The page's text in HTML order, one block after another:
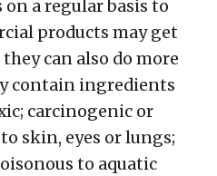
a regular basis to
products may get
can also do more
contain ingredients
carcinogenic or
skin, eyes or lungs;
to aquatic